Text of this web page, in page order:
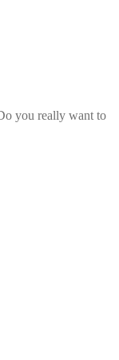
you really want to